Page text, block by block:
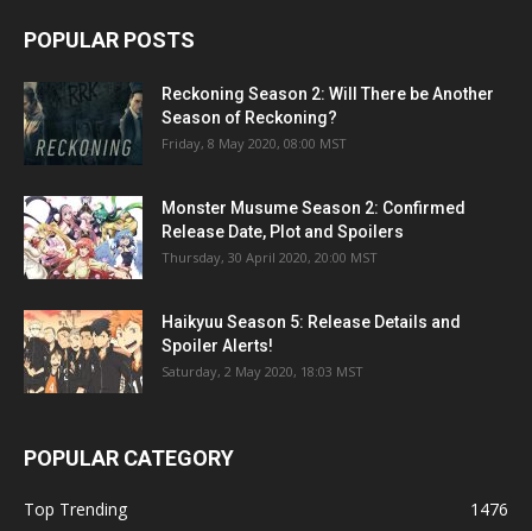
POPULAR POSTS
Reckoning Season 2: Will There be Another
Season of Reckoning?
Friday, 8 May 2020, 08:00 MST
Monster Musume Season 2: Confirmed
Release Date, Plot and Spoilers
Thursday, 30 April 2020, 20:00 MST
Haikyuu Season 5: Release Details and
Spoiler Alerts!
Saturday, 2 May 2020, 18:03 MST
POPULAR CATEGORY
Top Trending
1476